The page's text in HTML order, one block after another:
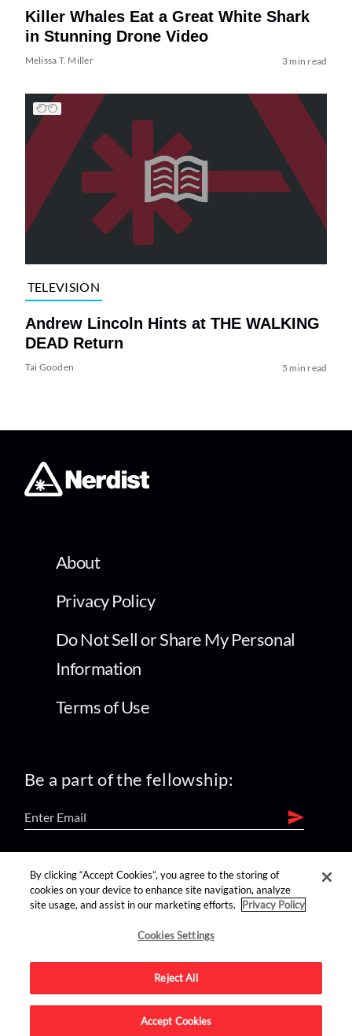
Killer Whales Eat a Great White Shark
in Stunning Drone Video
Melissa T. Miller 3 min read
TELEVISION
Andrew Lincoln Hints at THE WALKING
DEAD Return
Tai Gooden 5 min read
About
Privacy Policy
Do Not Sell or Share My Personal
Information
Terms of Use
Be a part of the fellowship:
find us on:
Advertise on this site.
By clicking “Accept Cookies”, you agree to the storing of
cookies on your device to enhance site navigation, analyze
site usage, and assist in our marketing efforts.
Privacy Policy
Cookies Settings
Reject All
Accept Cookies